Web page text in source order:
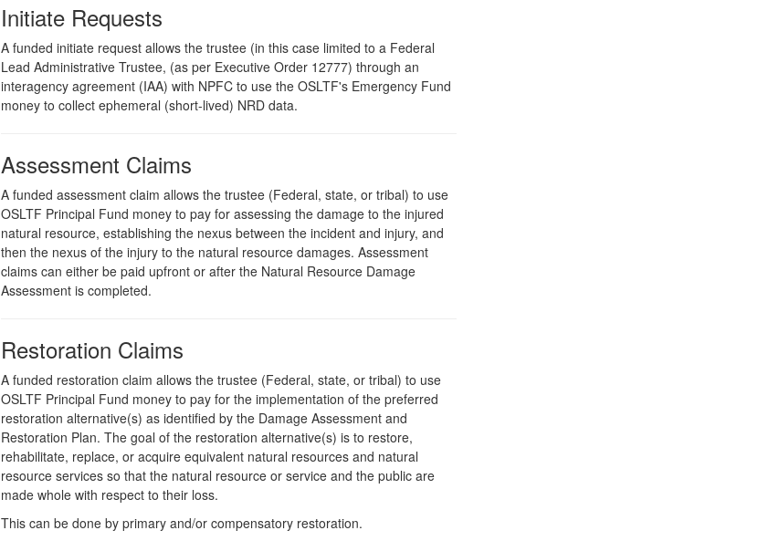
Initiate Requests
A funded initiate request allows the trustee (in this case limited to a Federal
Lead Administrative Trustee, (as per Executive Order 12777) through an
interagency agreement (IAA) with NPFC to use the OSLTF's Emergency Fund
money to collect ephemeral (short-lived) NRD data.
Assessment Claims
A funded assessment claim allows the trustee (Federal, state, or tribal) to use
OSLTF Principal Fund money to pay for assessing the damage to the injured
natural resource, establishing the nexus between the incident and injury, and
then the nexus of the injury to the natural resource damages. Assessment
claims can either be paid upfront or after the Natural Resource Damage
Assessment is completed.
Restoration Claims
A funded restoration claim allows the trustee (Federal, state, or tribal) to use
OSLTF Principal Fund money to pay for the implementation of the preferred
restoration alternative(s) as identified by the Damage Assessment and
Restoration Plan. The goal of the restoration alternative(s) is to restore,
rehabilitate, replace, or acquire equivalent natural resources and natural
resource services so that the natural resource or service and the public are
made whole with respect to their loss.
This can be done by primary and/or compensatory restoration.